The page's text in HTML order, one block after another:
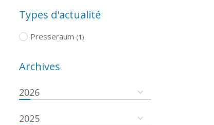
Types d'actualité
Presseraum (1)
Archives
2026
2025